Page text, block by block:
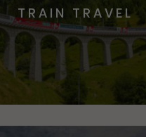
TRAIN TRAVEL